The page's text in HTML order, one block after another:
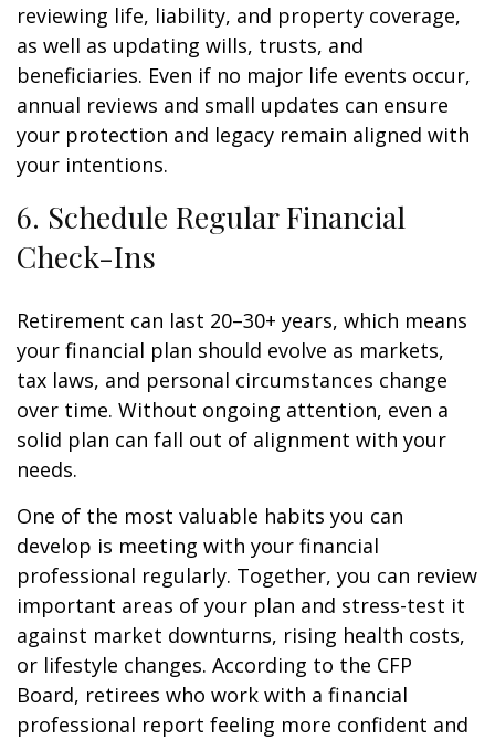
reviewing life, liability, and property coverage,
as well as updating wills, trusts, and
beneficiaries. Even if no major life events occur,
annual reviews and small updates can ensure
your protection and legacy remain aligned with
your intentions.
6. Schedule Regular Financial
Check-Ins
Retirement can last 20–30+ years, which means
your financial plan should evolve as markets,
tax laws, and personal circumstances change
over time. Without ongoing attention, even a
solid plan can fall out of alignment with your
needs.
One of the most valuable habits you can
develop is meeting with your financial
professional regularly. Together, you can review
important areas of your plan and stress-test it
against market downturns, rising health costs,
or lifestyle changes. According to the CFP
Board, retirees who work with a financial
professional report feeling more confident and